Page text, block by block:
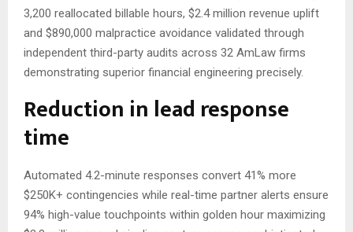
3,200 reallocated billable hours, $2.4 million revenue uplift
and $890,000 malpractice avoidance validated through
independent third-party audits across 32 AmLaw firms
demonstrating superior financial engineering precisely.
Reduction in lead response
time
Automated 4.2-minute responses convert 41% more
$250K+ contingencies while real-time partner alerts ensure
94% high-value touchpoints within golden hour maximizing